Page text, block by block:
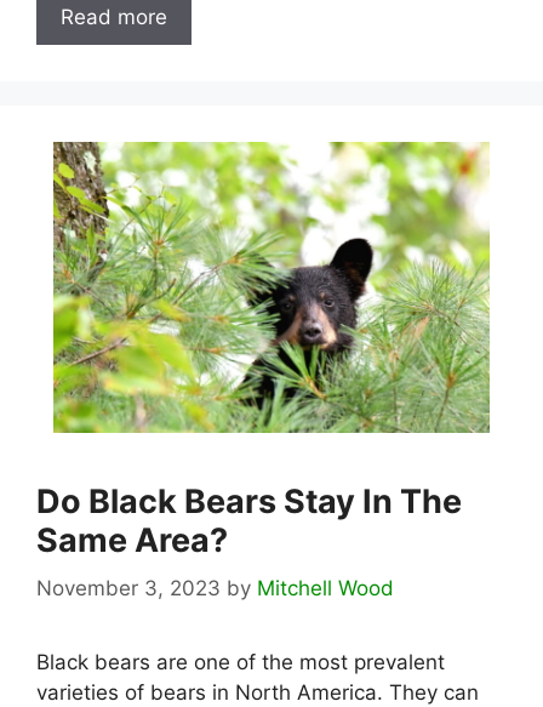
Read more
Do Black Bears Stay In The
Same Area?
November 3, 2023 by Mitchell Wood
Black bears are one of the most prevalent
varieties of bears in North America. They can